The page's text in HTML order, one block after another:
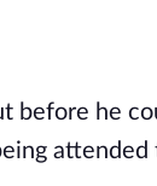
before he
attended